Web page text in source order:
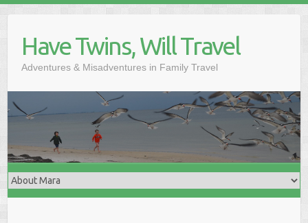
contentHave Twins, Will Travel
Adventures & Misadventures in Family Travel